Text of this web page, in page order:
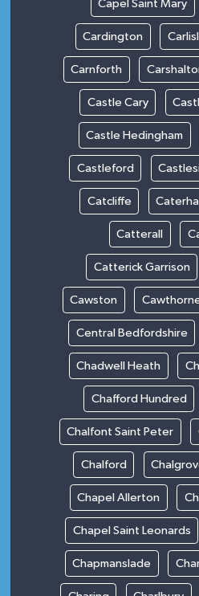
Capel Saint Mary
Cardington
Carnforth
Castle Cary
Castle Hedingham
Castleford
Catcliffe
Catterall
Catterick Garrison
Cawston
Central Bedfordshire
Chadwell Heath
Chafford Hundred
Chalfont Saint Peter
Chalford
Chapel Allerton
Chapel Saint Leonards
Chapmanslade